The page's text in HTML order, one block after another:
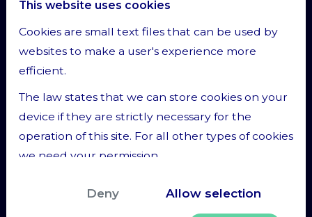
or ask for a phone call.
Contact us
This website uses cookies
Cookies are small text files that can be used by
websites to make a user's experience more
efficient.
The law states that we can store cookies on your
device if they are strictly necessary for the
operation of this site. For all other types of cookies
we need your permission.
cookies are placed by third party services that
Deny Allow selection